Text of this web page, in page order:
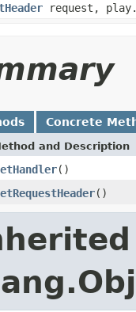
request,
Concrete
and Description
()
()